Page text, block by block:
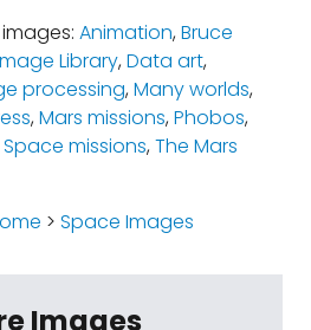
Animation,Bruce
Library,Data art,
processing,Many worlds,
,Mars missions,Phobos,
Space missions,The Mars
> Space Images
Images